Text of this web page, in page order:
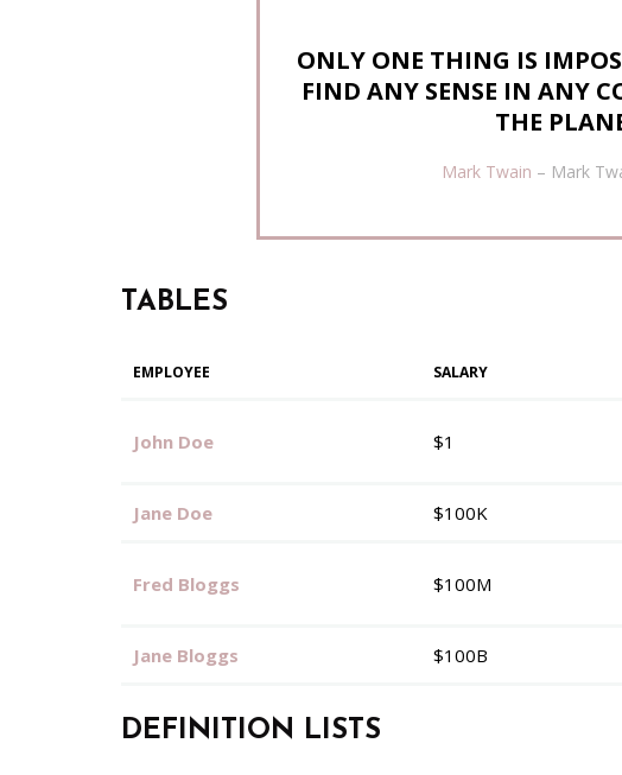
ONLY ONE THING IS
FIND ANY SENSE IN ANY
THE
Mark Twain – Mark
TABLES
EMPLOYEE SALARY
John Doe $1
Jane Doe $100K
Fred Bloggs $100M
Jane Bloggs $100B
DEFINITION LISTS